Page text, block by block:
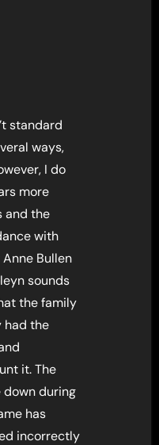
standard
ways,
I do
more
and the
with
Bullen
sounds
the family
had the
it. The
during
has
incorrectly